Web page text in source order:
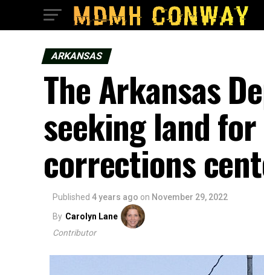
ARKANSAS
The Arkansas
seeking land
corrections
Published 4 years ago on November 29, 2022
By Carolyn Lane
Contributor